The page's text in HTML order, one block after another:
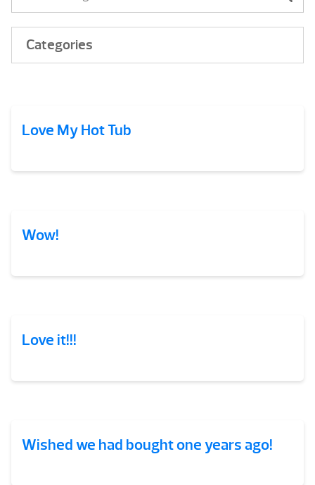
Categories
Love My Hot Tub
Wow!
Love it!!!
Wished we had bought one years ago!